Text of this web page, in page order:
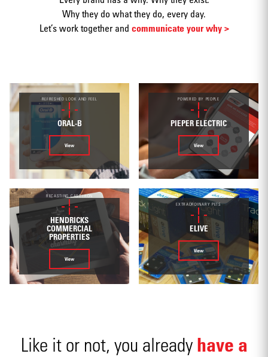
Web/Interactive
Video
Social
Why they do what they do, every day.
Let’s work together and communicate your why >
REFRESHED LOOK AND FEEL
ORAL-B
View
POWERED BY PEOPLE
PIEPER ELECTRIC
View
RECASTING CAST IRON
HENDRICKS
COMMERCIAL
PROPERTIES
View
EXTRAORDINARY PETS
ELIVE
View
Like it or not, you already have a